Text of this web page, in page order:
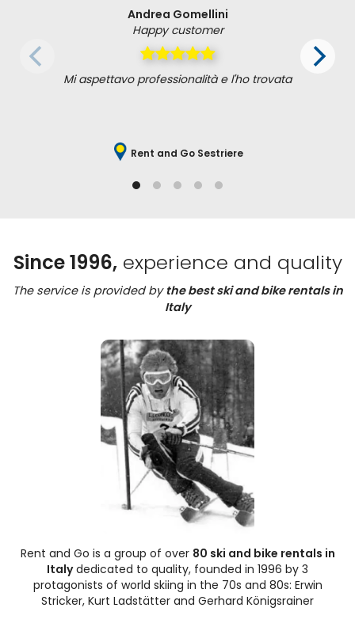
Andrea Gomellini
Happy customer
Mi aspettavo professionalità e l'ho trovata
Rent and Go Sestriere
Since 1996,experience and quality
The service is provided bythe best ski and bike rentals in
Italy
Rent and Go is a group of over 80 ski and bike rentals in
Italydedicated to quality, founded in 1996 by 3
protagonists of world skiing in the 70s and 80s: Erwin
Stricker, Kurt Ladstätter and Gerhard Königsrainer